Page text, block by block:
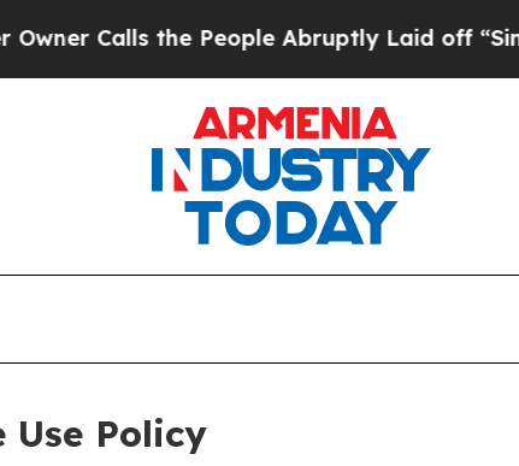
the People Abruptly Laid off “Simply a
Use Policy